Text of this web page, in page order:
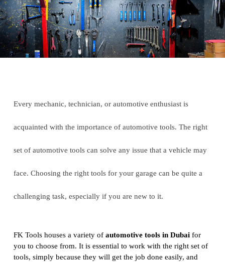
Every mechanic, technician, or automotive enthusiast is
acquainted with the importance of automotive tools. The right
set of automotive tools can solve any issue that a vehicle may
face. Choosing the right tools for your garage can be quite a
challenging task, especially if you are new to it.
FK Tools houses a variety of automotive tools in Dubai for
you to choose from. It is essential to work with the right set of
tools, simply because they will get the job done easily, and